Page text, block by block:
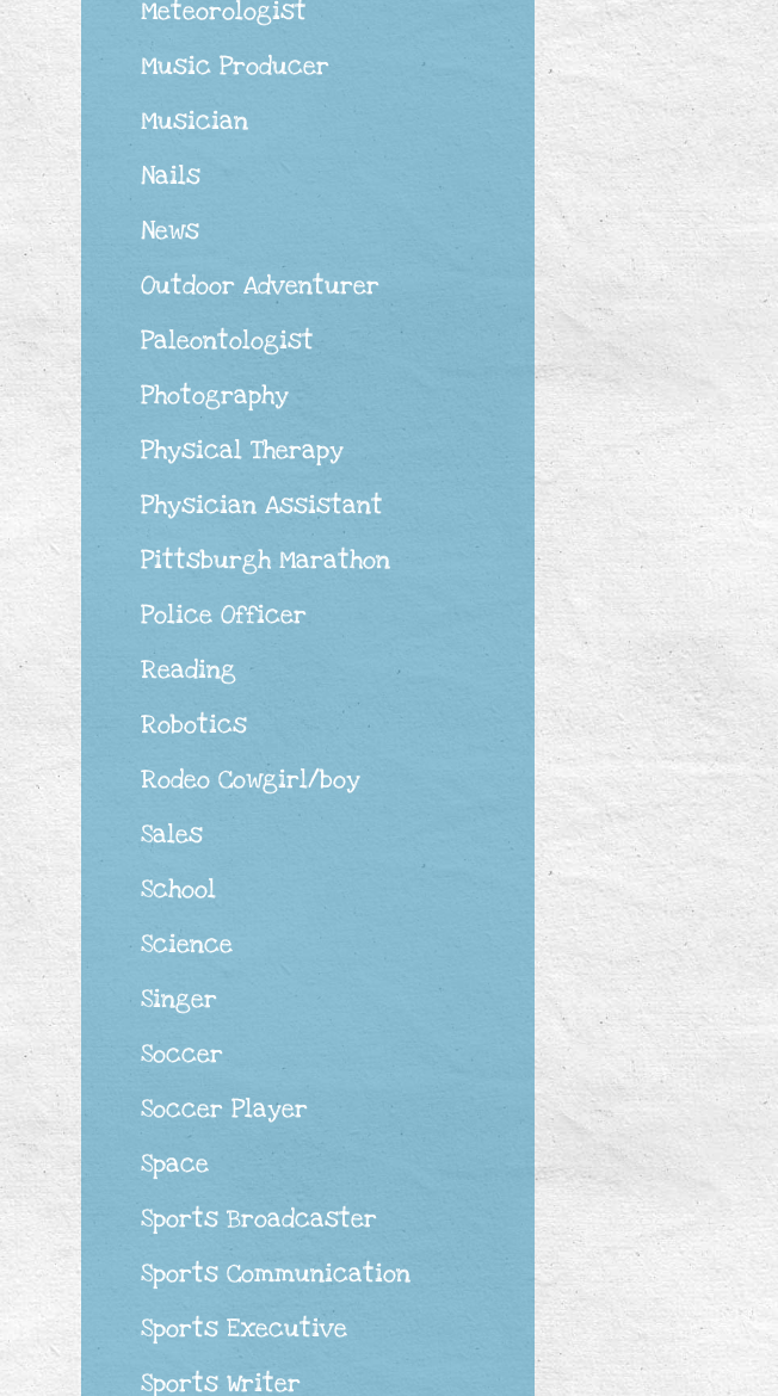
Meteorologist
Music Producer
Musician
Nails
News
Outdoor Adventurer
Paleontologist
Photography
Physical Therapy
Physician Assistant
Pittsburgh Marathon
Police Officer
Reading
Robotics
Rodeo Cowgirl/boy
Sales
School
Science
Singer
Soccer
Soccer Player
Space
Sports Broadcaster
Sports Communication
Sports Executive
Sports Writer